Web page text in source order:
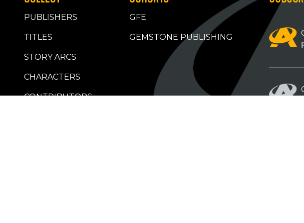
PUBLISHERS
TITLES
STORY ARCS
CHARACTERS
CONTRIBUTORS
GFE
GEMSTONE PUBLISHING